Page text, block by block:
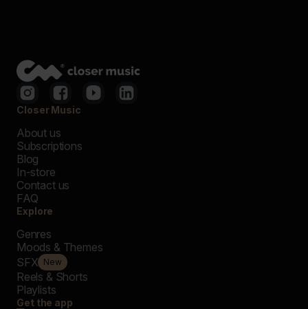
Closer Music
About us
Subscriptions
Blog
In-store
Contact us
FAQ
Explore
Genres
Moods & Themes
SFX New
Reels & Shorts
Playlists
Get the app